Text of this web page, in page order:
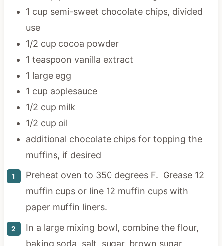
1 cup semi-sweet chocolate chips, divided
use
1/2 cup cocoa powder
1 teaspoon vanilla extract
1 large egg
1 cup applesauce
1/2 cup milk
1/2 cup oil
additional chocolate chips for topping the
muffins, if desired
Preheat oven to 350 degrees F. Grease 12
muffin cups or line 12 muffin cups with
paper muffin liners.
In a large mixing bowl, combine the flour,
baking soda, salt, sugar, brown sugar,